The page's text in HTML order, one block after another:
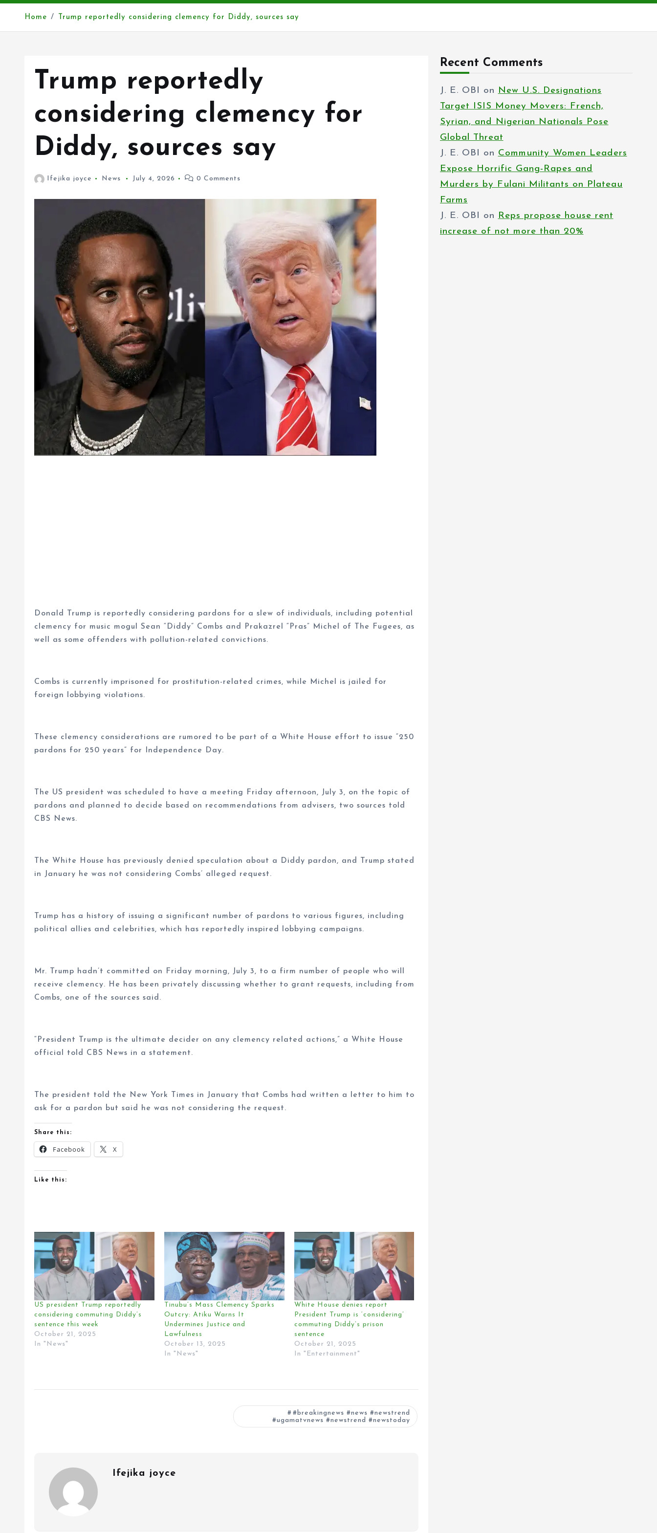
Home Trump reportedly considering clemency for Diddy, sources say
Trump reportedly
considering clemency for
Diddy, sources say
Ifejika joyce News July 4, 2026 0 Comments
Donald Trump is reportedly considering pardons for a slew of individuals, including potential
clemency for music mogul Sean “Diddy” Combs and Prakazrel “Pras” Michel of The Fugees, as
well as some offenders with pollution-related convictions.
Combs is currently imprisoned for prostitution-related crimes, while Michel is jailed for
foreign lobbying violations.
These clemency considerations are rumored to be part of a White House effort to issue “250
pardons for 250 years” for Independence Day.
The US president was scheduled to have a meeting Friday afternoon, July 3, on the topic of
pardons and planned to decide based on recommendations from advisers, two sources told
CBS News.
The White House has previously denied speculation about a Diddy pardon, and Trump stated
in January he was not considering Combs’ alleged request.
Trump has a history of issuing a significant number of pardons to various figures, including
political allies and celebrities, which has reportedly inspired lobbying campaigns.
Mr. Trump hadn’t committed on Friday morning, July 3, to a firm number of people who will
receive clemency. He has been privately discussing whether to grant requests, including from
Combs, one of the sources said.
“President Trump is the ultimate decider on any clemency related actions,” a White House
official told CBS News in a statement.
The president told the New York Times in January that Combs had written a letter to him to
ask for a pardon but said he was not considering the request.
Share this:
Facebook X
Like this:
US president Trump reportedly
considering commuting Diddy’s
sentence this week
October 21, 2025
In "News"
Tinubu’s Mass Clemency Sparks
Outcry: Atiku Warns It
Undermines Justice and
Lawfulness
October 13, 2025
In "News"
White House denies report
President Trump is ‘considering’
commuting Diddy’s prison
sentence
October 21, 2025
In "Entertainment"
#breakingnews #news #newstrend
#ugamatvnews #newstrend #newstoday
Ifejika joyce
Recent Comments
J. E. OBI on New U.S. Designations
Target ISIS Money Movers: French,
Syrian, and Nigerian Nationals Pose
Global Threat
J. E. OBI on Community Women Leaders
Expose Horrific Gang-Rapes and
Murders by Fulani Militants on Plateau
Farms
J. E. OBI on Reps propose house rent
increase of not more than 20%